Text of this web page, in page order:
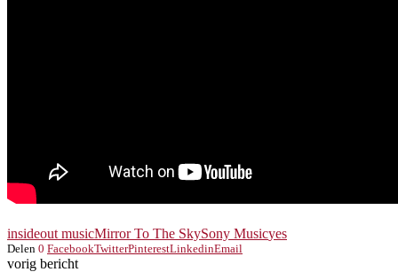
insideout musicMirror To The SkySony Musicyes
Delen 0 FacebookTwitterPinterestLinkedinEmail
vorig bericht